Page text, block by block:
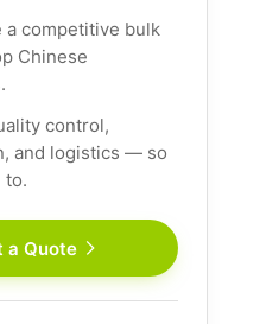
a competitive bulk
Chinese
control,
and logistics — so
to.
a Quote